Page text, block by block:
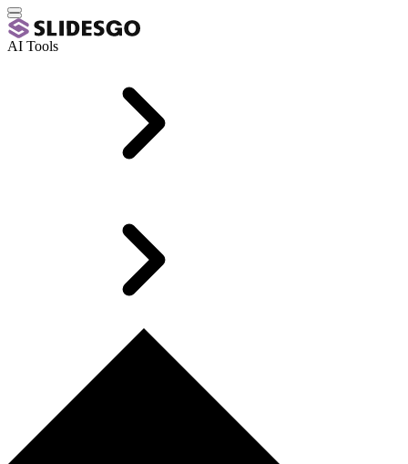
AI Tools